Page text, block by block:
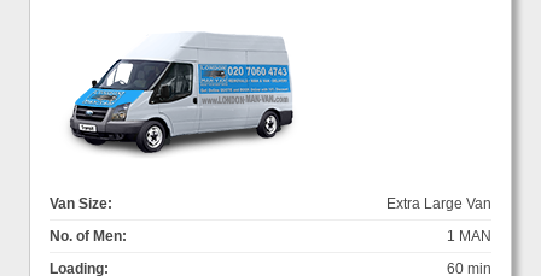
Van Size:
Extra Large Van
No. of Men:
1 MAN
Loading:
60 min